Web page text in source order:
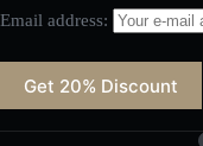
Email address: